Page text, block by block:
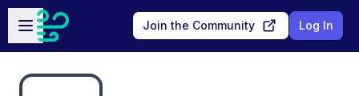
Skip to main content
Open sidebar
Join the Community Log In